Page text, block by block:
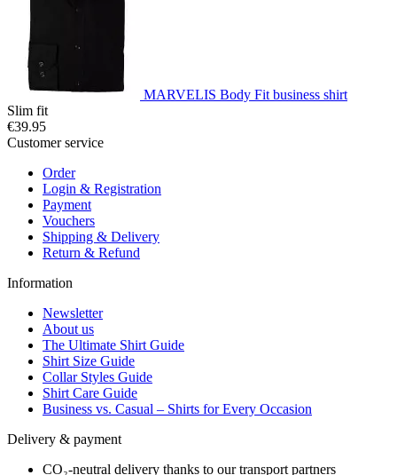
MARVELIS Body Fit business shirt
Slim fit
€39.95
Customer service
Order
Login & Registration
Payment
Vouchers
Shipping & Delivery
Return & Refund
Information
Newsletter
About us
The Ultimate Shirt Guide
Shirt Size Guide
Collar Styles Guide
Shirt Care Guide
Business vs. Casual – Shirts for Every Occasion
Delivery & payment
CO₂-neutral delivery thanks to our transport partners